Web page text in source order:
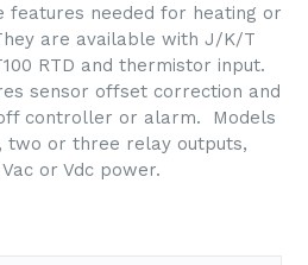
features needed for heating or
are available with J/K/T
RTD and thermistor input.
sensor offset correction and
controller or alarm. Models
two or three relay outputs,
or Vdc power.